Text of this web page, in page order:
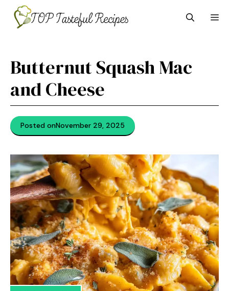
content
Butternut Squash Mac
and Cheese
Posted onNovember 29, 2025